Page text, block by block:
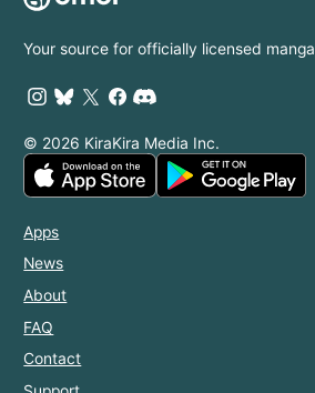
Your source for officially licensed manga
© 2026 KiraKira Media Inc.
Apps
News
About
FAQ
Contact